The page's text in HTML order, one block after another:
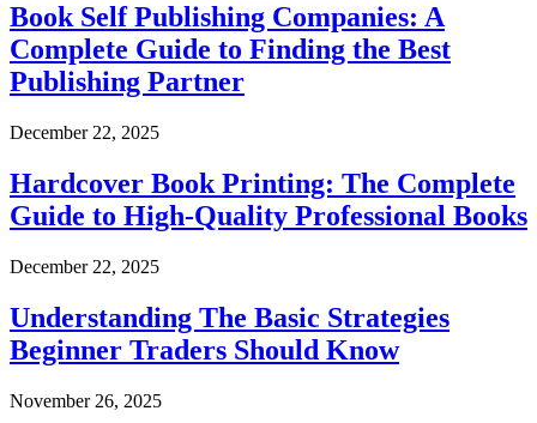
Book Self Publishing Companies: A
Complete Guide to Finding the Best
Publishing Partner
December 22, 2025
Hardcover Book Printing: The Complete
Guide to High-Quality Professional Books
December 22, 2025
Understanding The Basic Strategies
Beginner Traders Should Know
November 26, 2025